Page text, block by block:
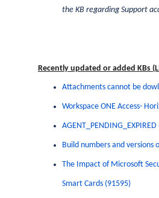
the KB regarding Support
Recently updated or added KBs
Attachments cannot be
Workspace ONE Access-
Build numbers and versions
The Impact of Microsoft
Smart Cards (91595)